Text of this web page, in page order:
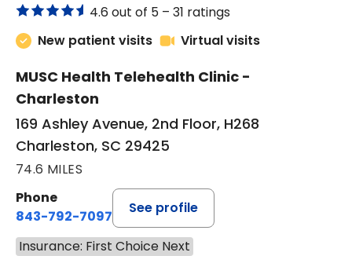
4.6 out of 5 – 31 ratings
New patient visits
Virtual visits
MUSC Health Telehealth Clinic -
Charleston
169 Ashley Avenue, 2nd Floor, H268
Charleston, SC 29425
74.6 MILES
Phone
843-792-7097
See profile
Insurance: First Choice Next